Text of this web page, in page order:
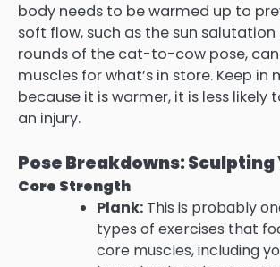
body needs to be warmed up to
soft flow, such as the sun salutation
rounds of the cat-to-cow pose,
muscles for what’s in store. Keep in
because it is warmer, it is less likely
an injury.
Pose Breakdowns: Sculpting
Core Strength
Plank: This is probably
types of exercises that
core muscles, including